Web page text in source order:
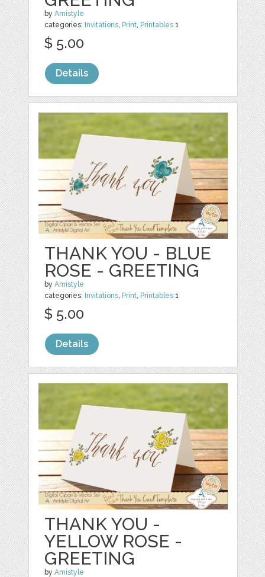
byAmistyle
categories: Invitations Print Printables 1
$ 5.00
Details
THANK YOU - BLUE
ROSE - GREETING
byAmistyle
categories: Invitations Print Printables 1
$ 5.00
Details
THANK YOU -
YELLOW ROSE -
GREETING
byAmistyle